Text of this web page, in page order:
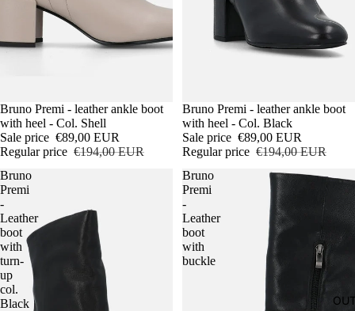
Sale
Bruno Premi - leather ankle boot
with heel - Col. Shell
Sale price €89,00 EUR
Regular price €194,00 EUR
Sale
Bruno Premi - leather ankle boot
with heel - Col. Black
Sale price €89,00 EUR
Regular price €194,00 EUR
Bruno
Premi
-
Leather
boot
with
turn-
up
col.
Black
Bruno
Premi
-
Leather
boot
with
buckle